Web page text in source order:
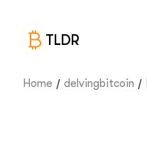
TLDR
Home / delvingbitcoin /